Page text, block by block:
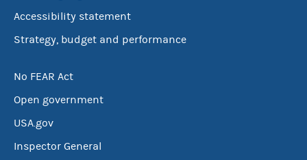
Accessibility statement
Strategy, budget and performance
No FEAR Act
Open government
USA.gov
Inspector General